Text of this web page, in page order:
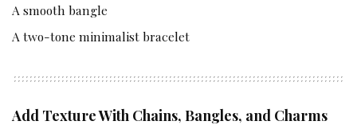
A smooth bangle
A two-tone minimalist bracelet
Add Texture With Chains, Bangles, and Charms